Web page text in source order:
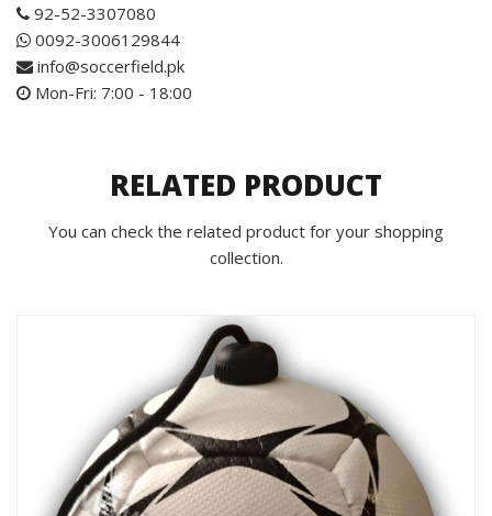
92-52-3307080
0092-3006129844
info@soccerfield.pk
Mon-Fri: 7:00 - 18:00
RELATED PRODUCT
You can check the related product for your shopping
collection.